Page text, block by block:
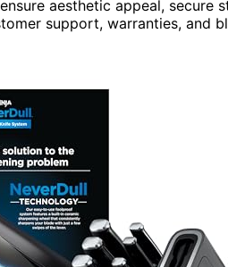
aesthetic appeal, secure
support, warranties, and